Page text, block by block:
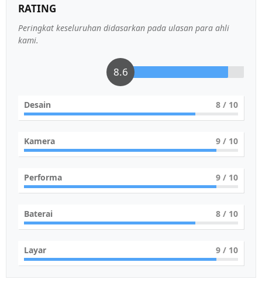
RATING
Peringkat keseluruhan didasarkan pada ulasan para ahli
kami.
8.6
Desain 8 / 10
Kamera 9 / 10
Performa 9 / 10
Baterai 8 / 10
Layar 9 / 10